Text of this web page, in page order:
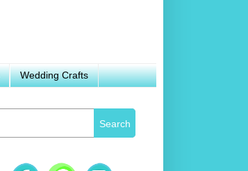
Wedding Crafts
Search